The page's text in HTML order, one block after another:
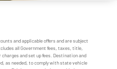
and applicable offers and are subject
all Government fees, taxes, title,
and set up fees. Destination and
as needed, to comply with state vehicle